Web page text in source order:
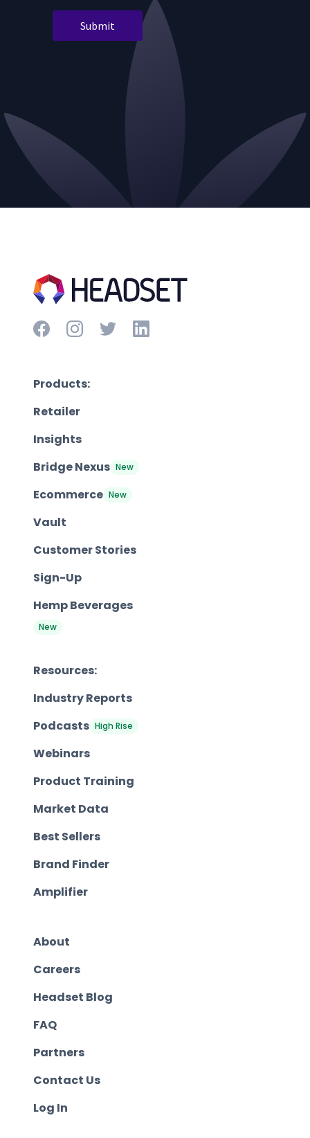
Products:
Retailer
Insights
Bridge Nexus New
Ecommerce New
Vault
Customer Stories
Sign-Up
Hemp Beverages
New
Resources:
Industry Reports
Podcasts High Rise
Webinars
Product Training
Market Data
Best Sellers
Brand Finder
Amplifier
About
Careers
Headset Blog
FAQ
Partners
Contact Us
Log In